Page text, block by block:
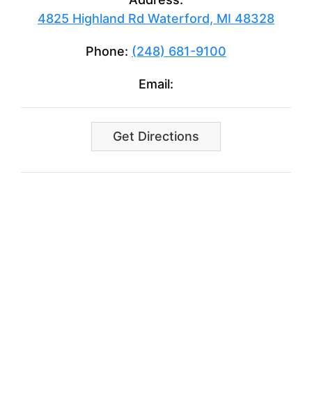
4825 Highland Rd Waterford, MI 48328
Phone: (248) 681-9100
Email:
Get Directions